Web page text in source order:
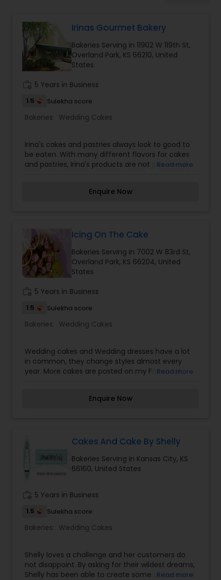
Irinas Gourmet Bakery
Bakeries Serving in 11902 W 119th St,
Overland Park, KS 66210, United
States
5 Years in Business
1.5 Sulekha score
Bakeries: Wedding Cakes
Irina's cakes and pastries always look to good to
be eaten. With many different flavors for cakes
and pastries, Irina's products are not just visually
Read more
Enquire Now
Icing On The Cake
Bakeries Serving in 7002 W 83rd St,
Overland Park, KS 66204, United
States
5 Years in Business
1.5 Sulekha score
Bakeries: Wedding Cakes
Wedding cakes and Wedding dresses have a lot
in common, they change styles almost every
year. More cakes are posted on my Facebook,
some are just fun). White (vanilla) butter cream,
Read more
Enquire Now
Cakes And Cake By Shelly
Bakeries Serving in Kansas City, KS
66160, United States
5 Years in Business
1.5 Sulekha score
Bakeries: Wedding Cakes
Shelly loves a challenge and her customers do
not disappoint. By asking for their wildest dreams,
Shelly has been able to create some of the most
Read more